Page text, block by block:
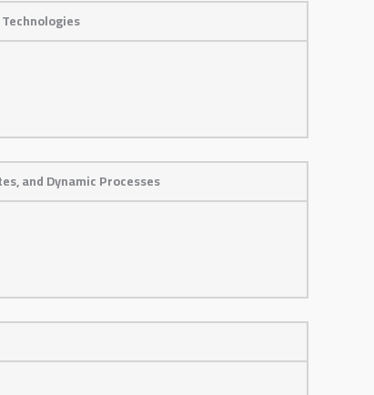
and Dynamic Processes